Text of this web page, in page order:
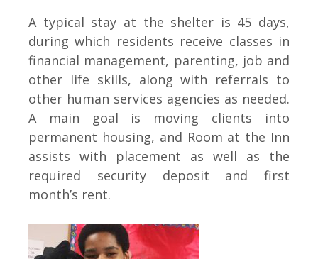
A typical stay at the shelter is 45 days,
during which residents receive classes in
financial management, parenting, job and
other life skills, along with referrals to
other human services agencies as needed.
A main goal is moving clients into
permanent housing, and Room at the Inn
assists with placement as well as the
required security deposit and first
month’s rent.